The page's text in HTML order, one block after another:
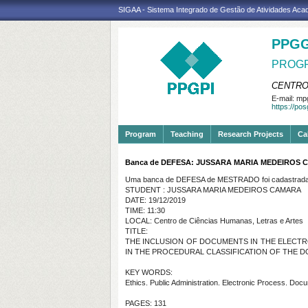
SIGAA - Sistema Integrado de Gestão de Atividades
E-mail:
https://
Program Teaching Research Projects
Banca de DEFESA: JUSSARA MARIA MEDEIROS
Uma banca de DEFESA de MESTRADO foi
STUDENT : JUSSARA MARIA MEDEIROS CAMARA
DATE: 19/12/2019
TIME: 11:30
LOCAL: Centro de Ciências Humanas, Letras e Artes
TITLE:
THE INCLUSION OF DOCUMENTS IN THE
IN THE PROCEDURAL CLASSIFICATION OF THE
KEY WORDS:
Ethics. Public Administration. Electronic Process.
PAGES: 131